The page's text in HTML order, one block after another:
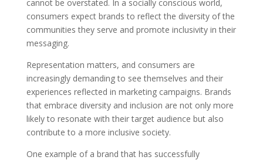
cannot be overstated. In a socially conscious world,
consumers expect brands to reflect the diversity of the
communities they serve and promote inclusivity in their
messaging.
Representation matters, and consumers are
increasingly demanding to see themselves and their
experiences reflected in marketing campaigns. Brands
that embrace diversity and inclusion are not only more
likely to resonate with their target audience but also
contribute to a more inclusive society.
One example of a brand that has successfully